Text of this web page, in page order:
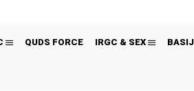
QUDS FORCE IRGC & SEX BASIJ